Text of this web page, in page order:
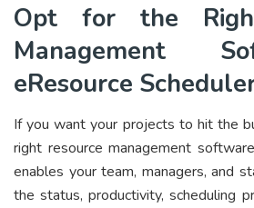
Opt for the
Management
eResource
If you want your projects to hit the
right resource management
enables your team, managers, and
the status, productivity, scheduling